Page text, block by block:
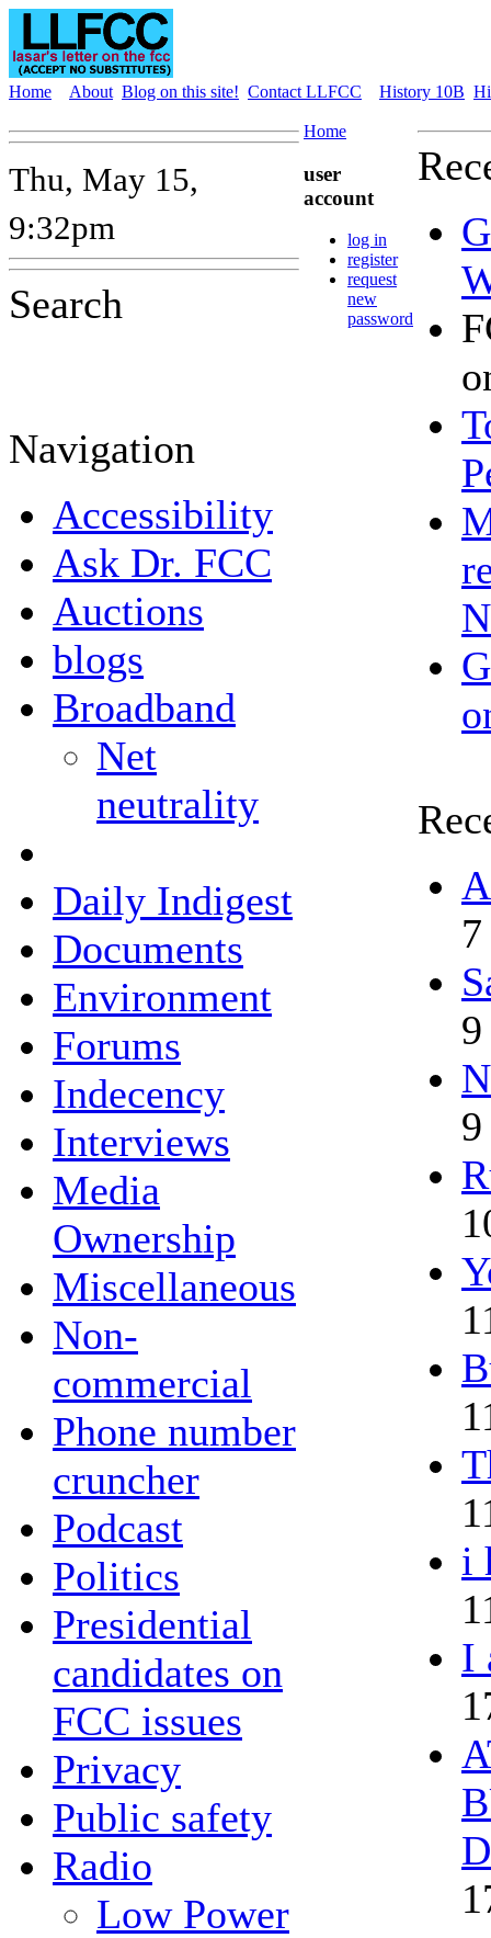
Home About Blog on this site! Contact LLFCC History 10B
Thu, May 15,
9:32pm
Search
Navigation
Accessibility
Ask Dr. FCC
Auctions
blogs
Broadband
Net
neutrality
Daily Indigest
Documents
Environment
Forums
Indecency
Interviews
Media
Ownership
Miscellaneous
Non-
commercial
Phone number
cruncher
Podcast
Politics
Presidential
candidates on
FCC issues
Privacy
Public safety
Radio
Low Power
Home
user
account
log in
register
request
new
password
i
I